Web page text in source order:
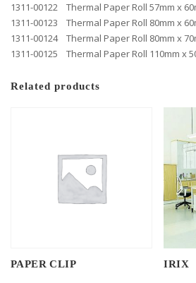
1311-00122 Thermal Paper Roll 57mm x
1311-00123 Thermal Paper Roll 80mm x
1311-00124 Thermal Paper Roll 80mm x
1311-00125 Thermal Paper Roll 110mm x
Related products
PAPER CLIP IRIX